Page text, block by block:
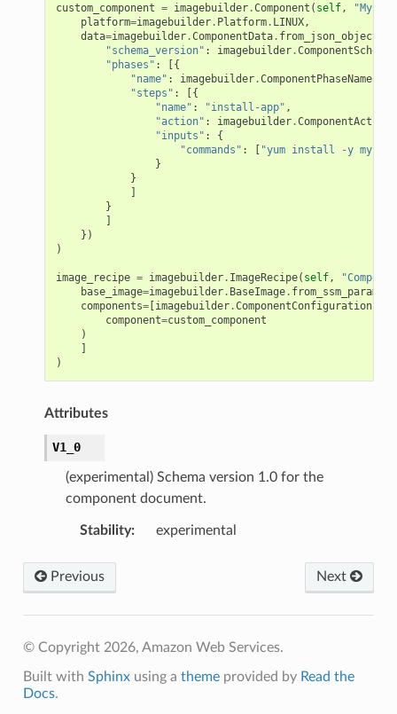
custom_component = imagebuilder.Component ( self,
platform=imagebuilder. Platform. LINUX,
data=imagebuilder.ComponentData. from_json_object
"schema_version" : imagebuilder.
"phases" :
[{
"name" : imagebuilder.ComponentPhaseName.
"steps" :
[{
"name" : "install-app" ,
"action" : imagebuilder.ComponentAction
"inputs" :
{
"commands" : [ "yum install -y my-
}
}
]
}
]
})
)
image_recipe = imagebuilder. ImageRecipe( self,
base_image=imagebuilder. BaseImage.
components=[imagebuilder.ComponentConfiguration(
component=custom_component
)
]
)
Attributes
V1_0
(experimental) Schema version 1.0 for the
component document.
Stability: experimental
Previous Next
© Copyright 2026, Amazon Web Services.
Built with Sphinxusing a themeprovided by Read the
Docs.